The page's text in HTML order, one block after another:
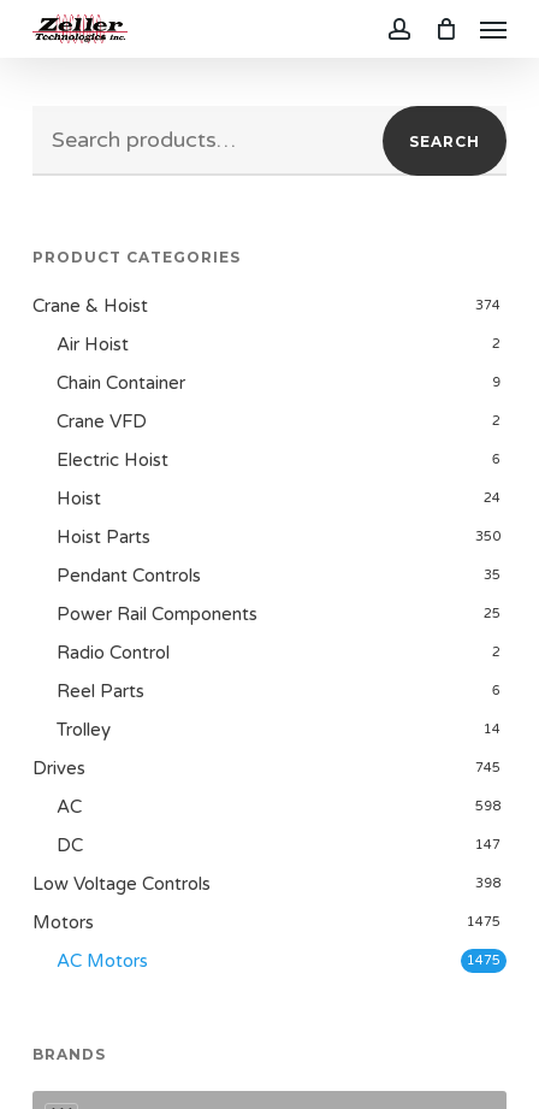
content
Menu
SEARCH
PRODUCT CATEGORIES
Crane & Hoist 374
Air Hoist 2
Chain Container 9
Crane VFD 2
Electric Hoist 6
Hoist 24
Hoist Parts 350
Pendant Controls 35
Power Rail Components 25
Radio Control 2
Reel Parts 6
Trolley 14
Drives 745
AC 598
DC 147
Low Voltage Controls 398
Motors 1475
AC Motors 1475
BRANDS